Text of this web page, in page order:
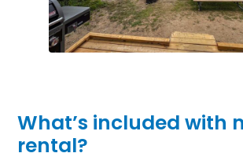
What’s included with
rental?